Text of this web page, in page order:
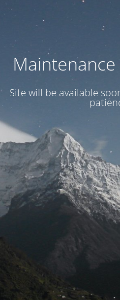
Maintenance
Site will be available